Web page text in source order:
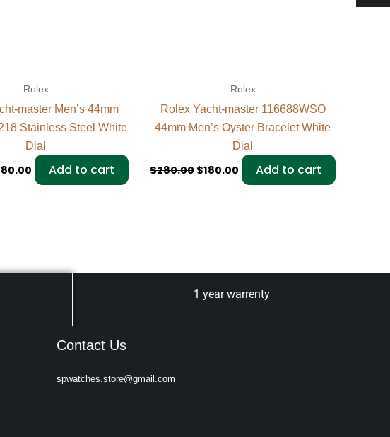
Rolex
master Men’s 44mm
Stainless Steel White
Dial
Add to cart
Rolex
Rolex Yacht-master 116688WSO
44mm Men’s Oyster Bracelet White
Dial
$280.00 $180.00 Add to cart
1 year warrenty
Contact Us
spwatches.store@gmail.com